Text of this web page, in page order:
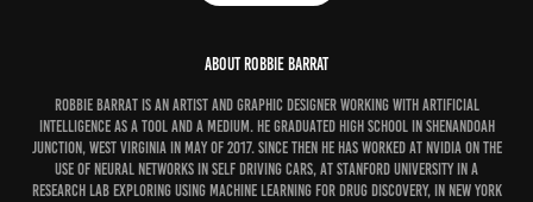
ABOUT ROBBIE BARRAT
Robbie Barrat is an artist and graphic designer working with artificial
intelligence as a tool and a medium. He graduated high school in Shenandoah
Junction, West Virginia in May of 2017. Since then he has worked at NVIDIA on the
use of neural networks in self driving cars, at Stanford University in a
research lab exploring using machine learning for drug discovery, in New York